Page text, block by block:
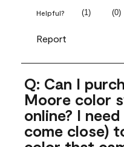
Helpful? (1) (0)
Report
Q: Can I
Moore color
online? I
come close)